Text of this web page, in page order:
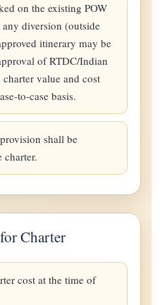
on the existing POW
diversion (outside
itinerary may be
of RTDC/Indian
value and cost
to-case basis.
shall be
charter.
Charter
cost at the time of